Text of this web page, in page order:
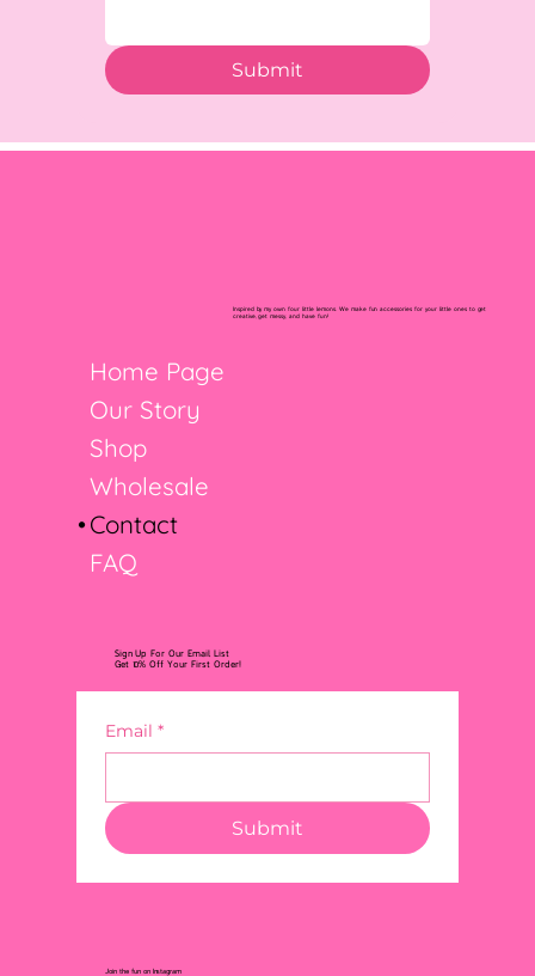
Submit
Join the fun on Instagram
Sign Up For Our Email List
Get 10% Off Your First Order!
Email *
Submit
Inspired by my own four little lemons. We make fun accessories for your little ones to get
creative, get messy, and have fun!
Home Page
Our Story
Shop
Wholesale
Contact
FAQ